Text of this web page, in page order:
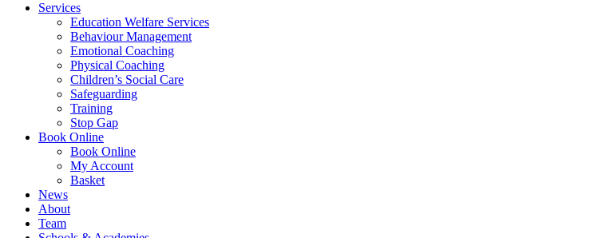
Services
Education Welfare Services
Behaviour Management
Emotional Coaching
Physical Coaching
Children’s Social Care
Safeguarding
Training
Stop Gap
Book Online
Book Online
My Account
Basket
News
About
Team